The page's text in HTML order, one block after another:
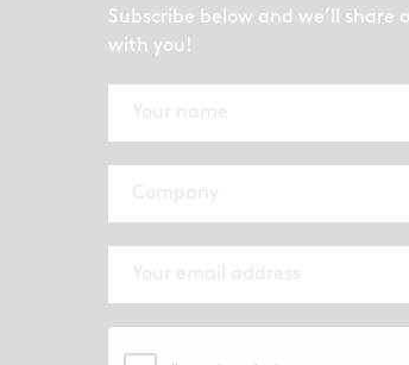
Subscribe below and we’ll
with you!